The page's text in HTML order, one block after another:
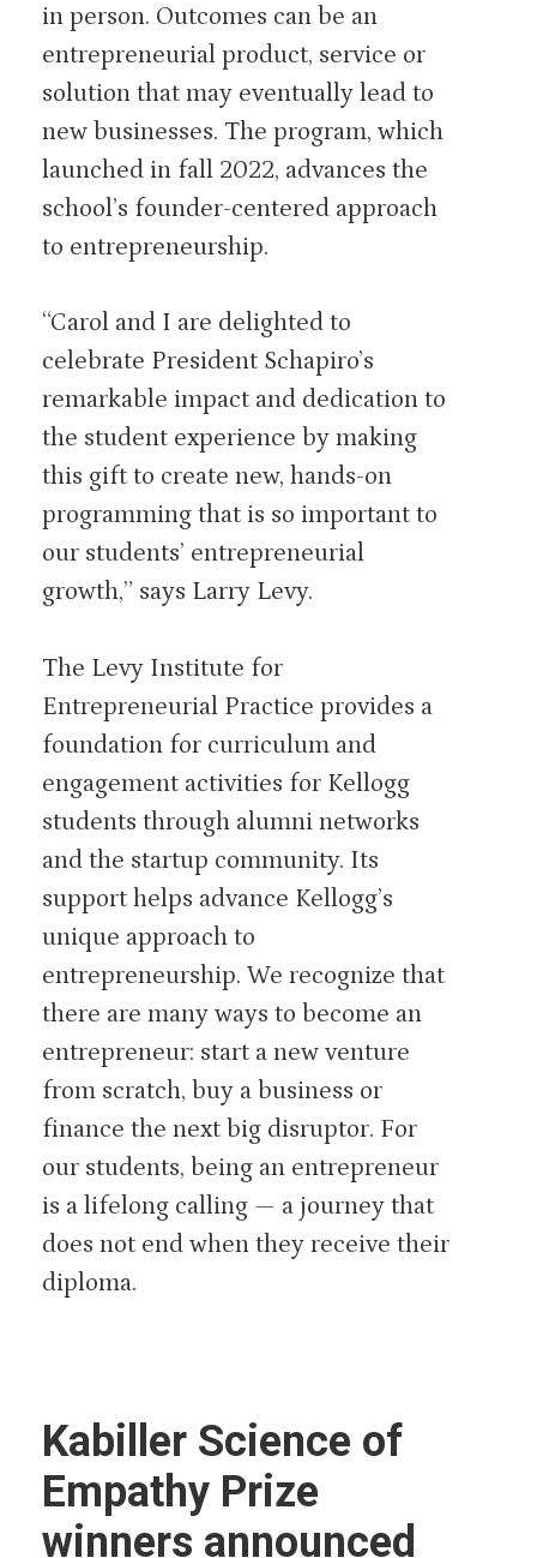
in person. Outcomes can be an
entrepreneurial product, service or
solution that may eventually lead to
new businesses. The program, which
launched in fall 2022, advances the
school’s founder-centered approach
to entrepreneurship.
“Carol and I are delighted to
celebrate President Schapiro’s
remarkable impact and dedication to
the student experience by making
this gift to create new, hands-on
programming that is so important to
our students’ entrepreneurial
growth,” says Larry Levy.
The Levy Institute for
Entrepreneurial Practice provides a
foundation for curriculum and
engagement activities for Kellogg
students through alumni networks
and the startup community. Its
support helps advance Kellogg’s
unique approach to
entrepreneurship. We recognize that
there are many ways to become an
entrepreneur: start a new venture
from scratch, buy a business or
finance the next big disruptor. For
our students, being an entrepreneur
is a lifelong calling — a journey that
does not end when they receive their
diploma.
Kabiller Science of
Empathy Prize
winners announced